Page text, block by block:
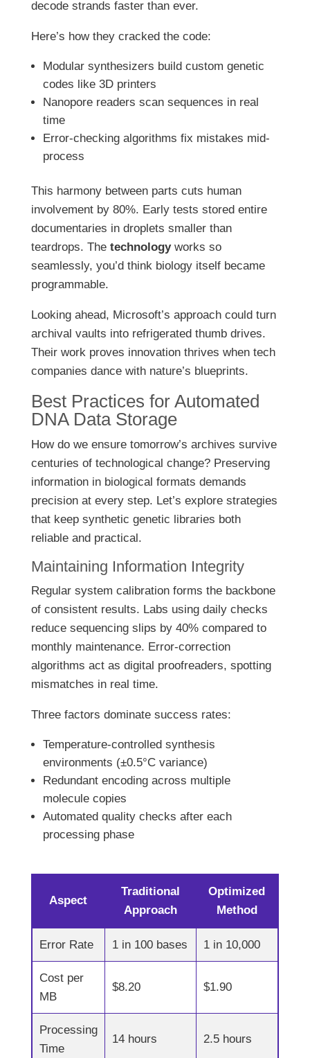
decode strands faster than ever.
Here’s how they cracked the code:
Modular synthesizers build custom genetic
codes like 3D printers
Nanopore readers scan sequences in real
time
Error-checking algorithms fix mistakes mid-
process
This harmony between parts cuts human
involvement by 80%. Early tests stored entire
documentaries in droplets smaller than
teardrops. The technologyworks so
seamlessly, you’d think biology itself became
programmable.
Looking ahead, Microsoft’s approach could turn
archival vaults into refrigerated thumb drives.
Their work proves innovation thrives when tech
companies dance with nature’s blueprints.
Best Practices for Automated
DNA Data Storage
How do we ensure tomorrow’s archives survive
centuries of technological change? Preserving
information in biological formats demands
precision at every step. Let’s explore strategies
that keep synthetic genetic libraries both
reliable and practical.
Maintaining Information Integrity
Regular system calibration forms the backbone
of consistent results. Labs using daily checks
reduce sequencing slips by 40% compared to
monthly maintenance. Error-correction
algorithms act as digital proofreaders, spotting
mismatches in real time.
Three factors dominate success rates:
Temperature-controlled synthesis
environments (±0.5°C variance)
Redundant encoding across multiple
molecule copies
Automated quality checks after each
processing phase
Aspect
Traditional
Approach
Optimized
Method
Error Rate 1 in 100 bases 1 in 10,000
Cost per
MB
$8.20 $1.90
Processing
Time
14 hours 2.5 hours